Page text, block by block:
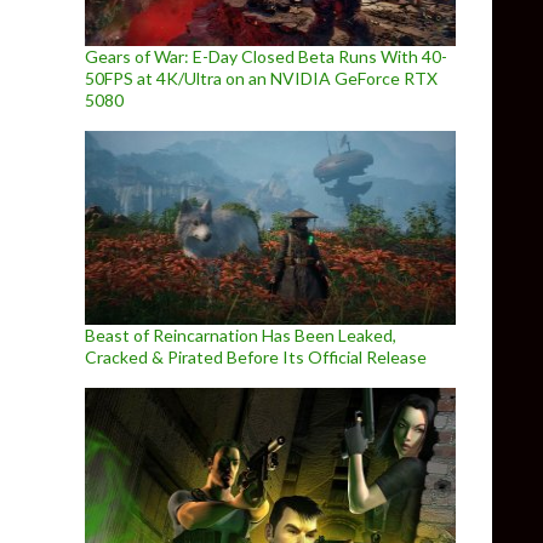
Gears of War: E-Day Closed Beta Runs With 40-
50FPS at 4K/Ultra on an NVIDIA GeForce RTX
5080
Beast of Reincarnation Has Been Leaked,
Cracked & Pirated Before Its Official Release